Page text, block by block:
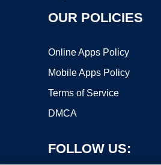
OUR POLICIES
Online Apps Policy
Mobile Apps Policy
Terms of Service
DMCA
FOLLOW US: